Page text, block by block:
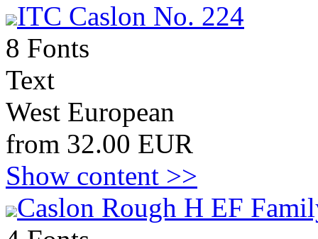
ITC Caslon No. 224
8 Fonts
Text
West European
from 32.00 EUR
Show content >>
Caslon Rough H EF